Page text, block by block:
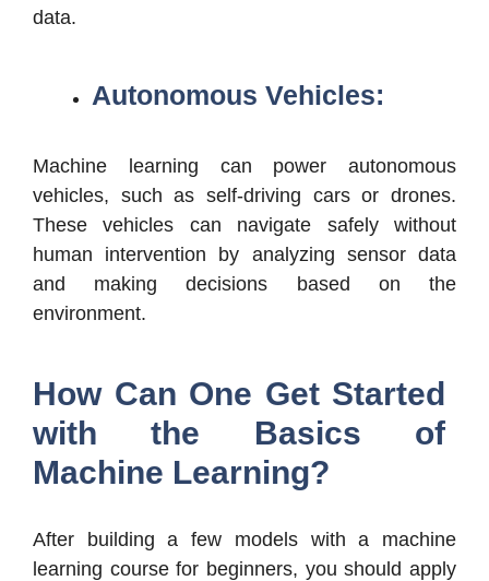
data.
Autonomous Vehicles:
Machine learning can power autonomous
vehicles, such as self-driving cars or drones.
These vehicles can navigate safely without
human intervention by analyzing sensor data
and making decisions based on the
environment.
How Can One Get Started
with the Basics of
Machine Learning?
After building a few models with a machine
learning course for beginners, you should apply